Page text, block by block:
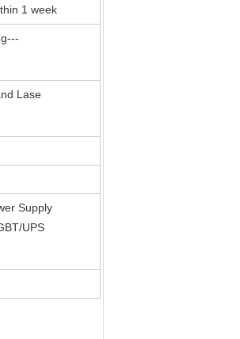
1 week
Lase
Supply
UPS